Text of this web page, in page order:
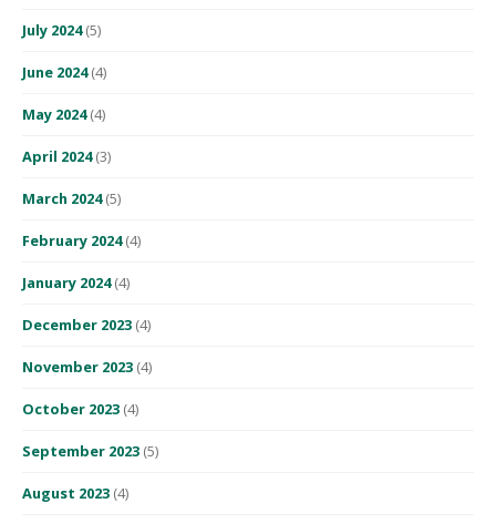
July 2024(5)
June 2024(4)
May 2024(4)
April 2024(3)
March 2024(5)
February 2024(4)
January 2024(4)
December 2023 (4)
November 2023 (4)
October 2023 (4)
September 2023 (5)
August 2023 (4)